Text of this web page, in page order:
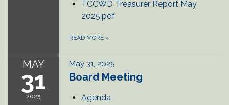
TCCWD Treasurer Report May
2025.pdf
READ MORE »
MAY
31
2025
May 31, 2025
Board Meeting
Agenda